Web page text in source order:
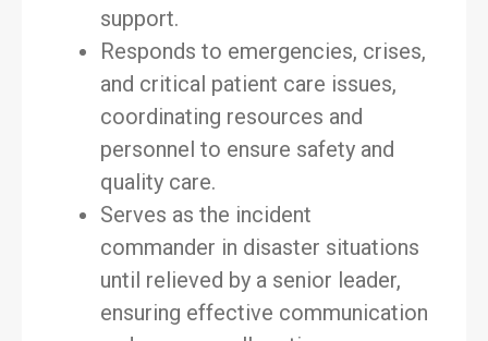
support.
Responds to emergencies, crises,
and critical patient care issues,
coordinating resources and
personnel to ensure safety and
quality care.
Serves as the incident
commander in disaster situations
until relieved by a senior leader,
ensuring effective communication